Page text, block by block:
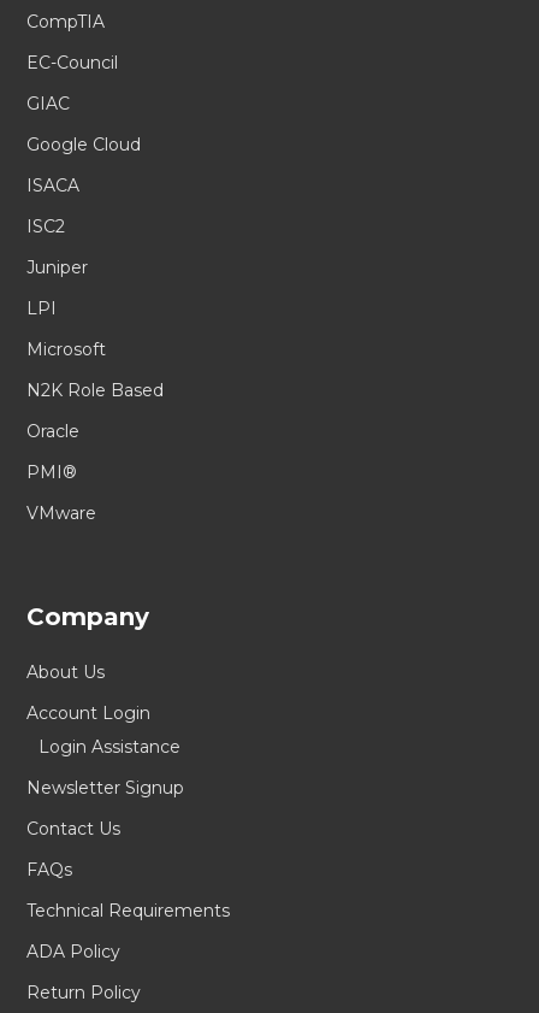
CompTIA
EC-Council
GIAC
Google Cloud
ISACA
ISC2
Juniper
LPI
Microsoft
N2K Role Based
Oracle
PMI®
VMware
Company
About Us
Account Login
Login Assistance
Newsletter Signup
Contact Us
FAQs
Technical Requirements
ADA Policy
Return Policy